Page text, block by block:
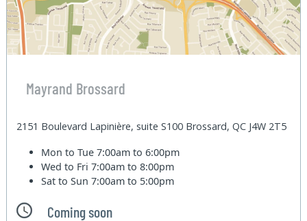
Mayrand Brossard
2151 Boulevard Lapinière, suite S100 Brossard, QC J4W 2T5
Mon to Tue7:00am to 6:00pm
Wed to Fri7:00am to 8:00pm
Sat to Sun7:00am to 5:00pm
Coming soon